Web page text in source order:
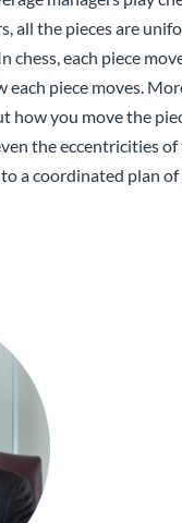
all the pieces are
each piece
each piece moves.
how you move the
the eccentricities
a coordinated plan of